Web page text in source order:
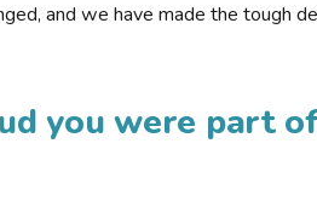
and we have made the tough
you were part